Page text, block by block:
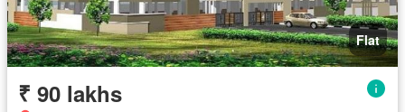
Flat
₹ 90 lakhs